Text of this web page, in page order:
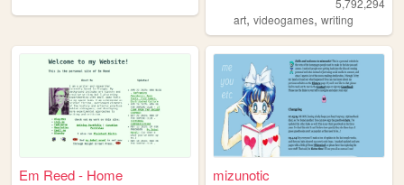
5,792,294
art,videogames,writing
Em Reed - Home mizunotic